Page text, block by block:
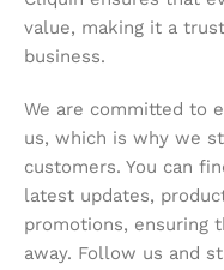
value, making it a
business.
We are committed to
us, which is why we
customers. You can
latest updates,
promotions, ensuring
away. Follow us and